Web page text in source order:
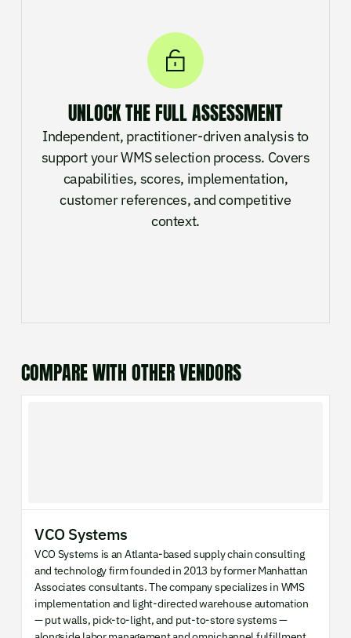
UNLOCK THE FULL ASSESSMENT
Independent, practitioner-driven analysis to
support your WMS selection process. Covers
capabilities, scores, implementation,
customer references, and competitive
context.
COMPARE WITH OTHER VENDORS
VCO Systems
VCO Systems is an Atlanta-based supply chain consulting
and technology firm founded in 2013 by former Manhattan
Associates consultants. The company specializes in WMS
implementation and light-directed warehouse automation
— put walls, pick-to-light, and put-to-store systems —